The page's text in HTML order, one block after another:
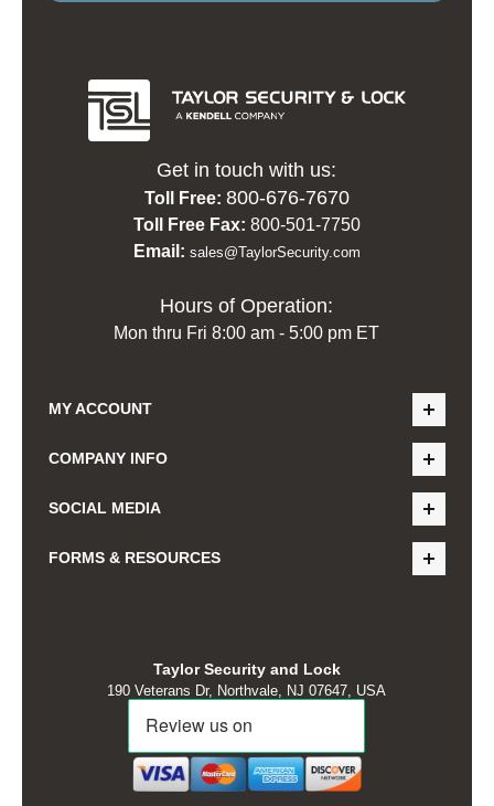
Get in touch with us:
Toll Free: 800-676-7670
Toll Free Fax: 800-501-7750
Email: sales@TaylorSecurity.com
Hours of Operation:
Mon thru Fri 8:00 am - 5:00 pm ET
MY ACCOUNT
COMPANY INFO
SOCIAL MEDIA
FORMS & RESOURCES
Taylor Security and Lock
190 Veterans Dr, Northvale, NJ 07647, USA